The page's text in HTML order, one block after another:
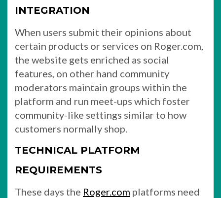
INTEGRATION
When users submit their opinions about
certain products or services on Roger.com,
the website gets enriched as social
features, on other hand community
moderators maintain groups within the
platform and run meet-ups which foster
community-like settings similar to how
customers normally shop.
TECHNICAL PLATFORM
REQUIREMENTS
These days the Roger.com platforms need